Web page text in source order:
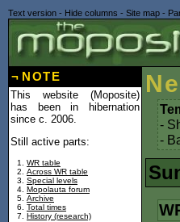
Text version - Hide columns - Site map -
-
-
¬ NOTE
This website (Moposite)
has been in hibernation
since c. 2006.
Still active parts:
WR table
Across WR table
Special levels
Mopolauta forum
Archive
Total times
History (research)